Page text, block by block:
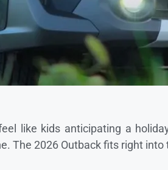
like kids anticipating a
The 2026 Outback fits right into